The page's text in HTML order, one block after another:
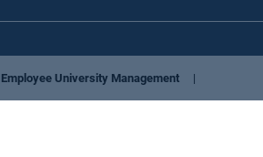
Employee University Management